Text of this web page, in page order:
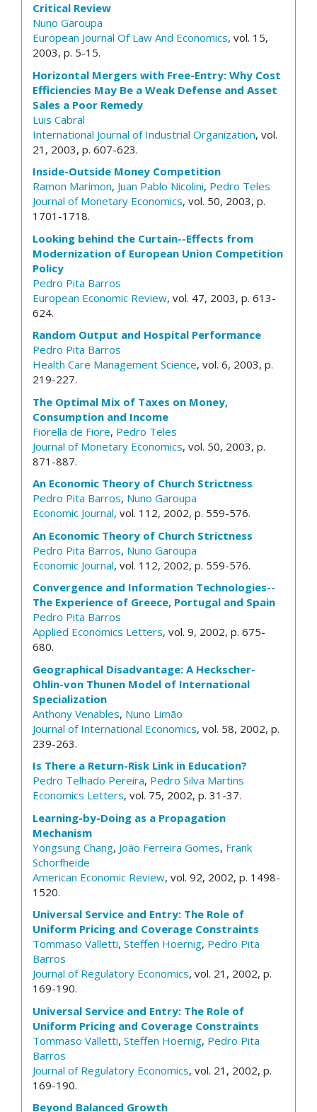
Critical Review
Nuno Garoupa
European Journal Of Law And Economics, vol. 15,
2003, p. 5-15.
Horizontal Mergers with Free-Entry: Why Cost
Efficiencies May Be a Weak Defense and Asset
Sales a Poor Remedy
Luis Cabral
International Journal of Industrial Organization, vol.
21, 2003, p. 607-623.
Inside-Outside Money Competition
Ramon Marimon, Juan Pablo Nicolini, Pedro Teles
Journal of Monetary Economics, vol. 50, 2003, p.
1701-1718.
Looking behind the Curtain--Effects from
Modernization of European Union Competition
Policy
Pedro Pita Barros
European Economic Review, vol. 47, 2003, p. 613-
624.
Random Output and Hospital Performance
Pedro Pita Barros
Health Care Management Science, vol. 6, 2003, p.
219-227.
The Optimal Mix of Taxes on Money,
Consumption and Income
Fiorella de Fiore, Pedro Teles
Journal of Monetary Economics, vol. 50, 2003, p.
871-887.
An Economic Theory of Church Strictness
Pedro Pita Barros, Nuno Garoupa
Economic Journal, vol. 112, 2002, p. 559-576.
An Economic Theory of Church Strictness
Pedro Pita Barros, Nuno Garoupa
Economic Journal, vol. 112, 2002, p. 559-576.
Convergence and Information Technologies--
The Experience of Greece, Portugal and Spain
Pedro Pita Barros
Applied Economics Letters, vol. 9, 2002, p. 675-
680.
Geographical Disadvantage: A Heckscher-
Ohlin-von Thunen Model of International
Specialization
Anthony Venables, Nuno Limão
Journal of International Economics, vol. 58, 2002, p.
239-263.
Is There a Return-Risk Link in Education?
Pedro Telhado Pereira, Pedro Silva Martins
Economics Letters, vol. 75, 2002, p. 31-37.
Learning-by-Doing as a Propagation
Mechanism
Yongsung Chang, João Ferreira Gomes, Frank
Schorfheide
American Economic Review, vol. 92, 2002, p. 1498-
1520.
Universal Service and Entry: The Role of
Uniform Pricing and Coverage Constraints
Tommaso Valletti, Steffen Hoernig, Pedro Pita
Barros
Journal of Regulatory Economics, vol. 21, 2002, p.
169-190.
Universal Service and Entry: The Role of
Uniform Pricing and Coverage Constraints
Tommaso Valletti, Steffen Hoernig, Pedro Pita
Barros
Journal of Regulatory Economics, vol. 21, 2002, p.
169-190.
Beyond Balanced Growth